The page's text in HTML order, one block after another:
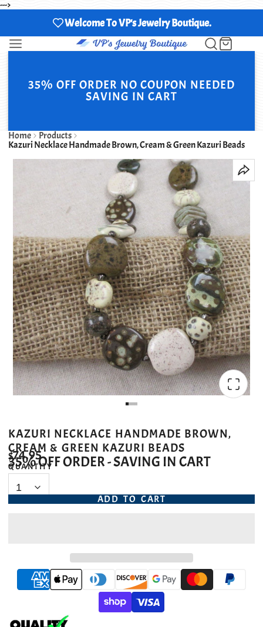
--->
Welcome To VP's Jewelry Boutique.
35% OFF ORDER NO COUPON NEEDED
SAVING IN CART
Home
Products
Kazuri Necklace Handmade Brown, Cream & Green Kazuri Beads
KAZURI NECKLACE HANDMADE BROWN,
CREAM & GREEN KAZURI BEADS
$74.95
35% OFF ORDER - SAVING IN CART
QUANTITY
ADD TO CART